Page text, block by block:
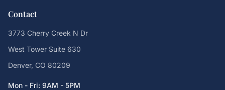
Contact
3773 Cherry Creek N Dr
West Tower Suite 630
Denver, CO 80209
Mon - Fri: 9AM - 5PM